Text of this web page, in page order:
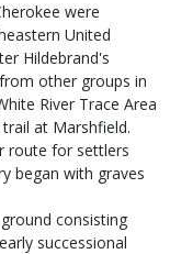
were
United
Hildebrand's
other groups in
River Trace Area
at Marshfield.
route for settlers
began with graves
consisting
successional